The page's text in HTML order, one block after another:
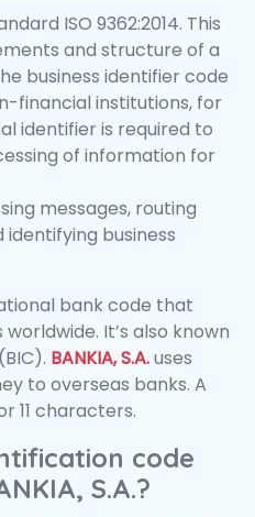
ISO 9362:2014. This
and structure of a
business identifier code
financial institutions, for
identifier is required to
of information for
messages, routing
business
bank code that
It’s also known
BANKIA, S.A.uses
to overseas banks. A
11 characters.
code
S.A.?